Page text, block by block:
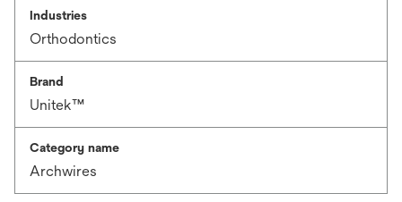
Industries
Orthodontics
Brand
Unitek™
Category name
Archwires